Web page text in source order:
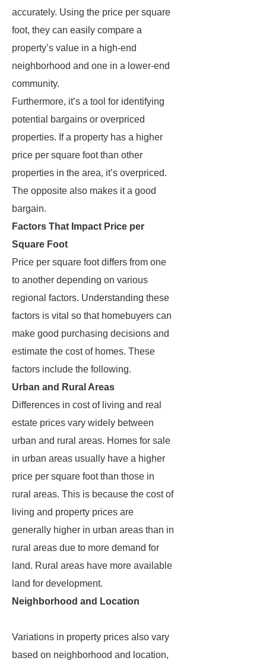
accurately. Using the price per square
foot, they can easily compare a
property’s value in a high-end
neighborhood and one in a lower-end
community.
Furthermore, it’s a tool for identifying
potential bargains or overpriced
properties. If a property has a higher
price per square foot than other
properties in the area, it’s overpriced.
The opposite also makes it a good
bargain.
Factors That Impact Price per
Square Foot
Price per square foot differs from one
to another depending on various
regional factors. Understanding these
factors is vital so that homebuyers can
make good purchasing decisions and
estimate the cost of homes. These
factors include the following.
Urban and Rural Areas
Differences in cost of living and real
estate prices vary widely between
urban and rural areas. Homes for sale
in urban areas usually have a higher
price per square foot than those in
rural areas. This is because the cost of
living and property prices are
generally higher in urban areas than in
rural areas due to more demand for
land. Rural areas have more available
land for development.
Neighborhood and Location
Variations in property prices also vary
based on neighborhood and location,